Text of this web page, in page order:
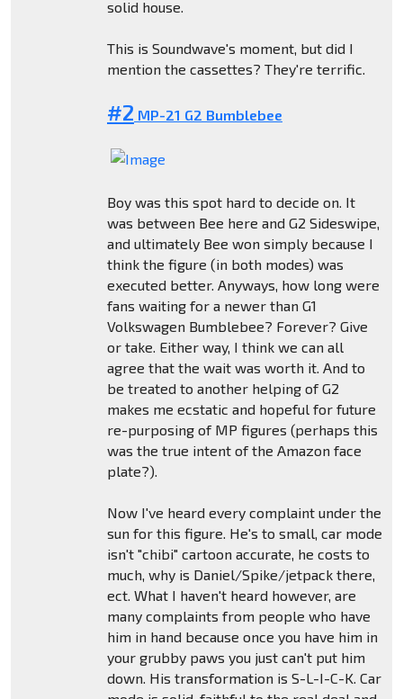
solid house.
This is Soundwave's moment, but did I
mention the cassettes? They're terrific.
#2 MP-21 G2 Bumblebee
Boy was this spot hard to decide on. It
was between Bee here and G2 Sideswipe,
and ultimately Bee won simply because I
think the figure (in both modes) was
executed better. Anyways, how long were
fans waiting for a newer than G1
Volkswagen Bumblebee? Forever? Give
or take. Either way, I think we can all
agree that the wait was worth it. And to
be treated to another helping of G2
makes me ecstatic and hopeful for future
re-purposing of MP figures (perhaps this
was the true intent of the Amazon face
plate?).
Now I've heard every complaint under the
sun for this figure. He's to small, car mode
isn't "chibi" cartoon accurate, he costs to
much, why is Daniel/Spike/jetpack there,
ect. What I haven't heard however, are
many complaints from people who have
him in hand because once you have him in
your grubby paws you just can't put him
down. His transformation is S-L-I-C-K. Car